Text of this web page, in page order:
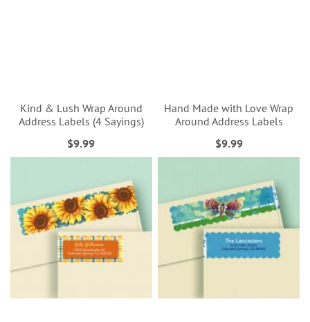
Kind & Lush Wrap Around
Address Labels (4 Sayings)
$9.99
Hand Made with Love Wrap
Around Address Labels
$9.99